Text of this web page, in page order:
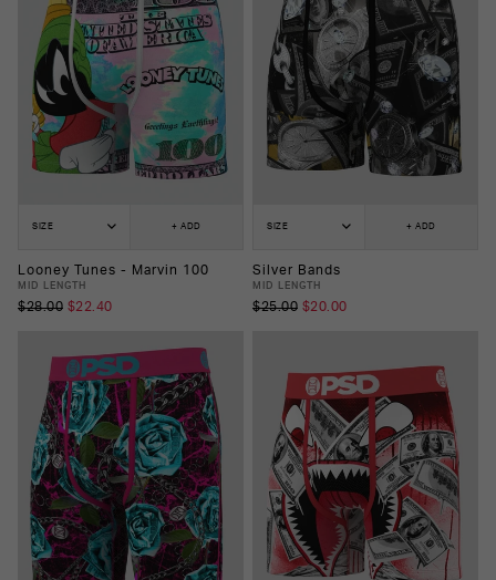
SIZE + ADD
Looney Tunes - Marvin 100
MID LENGTH
$28.00 $22.40
SIZE + ADD
Silver Bands
MID LENGTH
$25.00 $20.00